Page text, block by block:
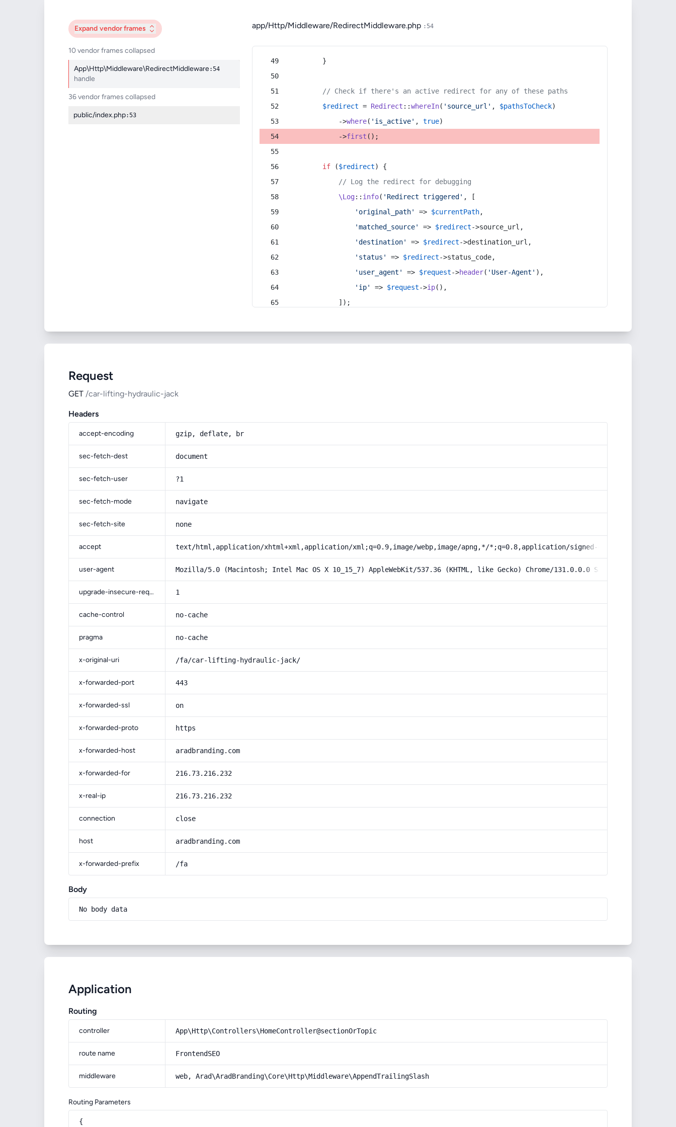
Expand vendor frames
10 vendor frames collapsed
App\Http\Middleware\RedirectMiddleware:54
handle
36 vendor frames collapsed
public/index.php:53
app/Http/Middleware/RedirectMiddleware.php :54
        }
// Check if there's an active redirect for any of these paths
$redirect = Redirect ::whereIn( 'source_url' , $pathsToCheck)
            ->
where( 'is_active' , true)
            ->
first ();
if ($redirect) {
// Log the redirect for debugging
\Log:: info( 'Redirect triggered' , [
'original_path'
=> $currentPath,
'matched_source'
=> $redirect->source_url,
'destination'
=> $redirect->destination_url,
'status'
=> $redirect->status_code,
'user_agent'
=> $request->header( 'User-Agent' ),
'ip'
=> $request->ip(),
            ]);
Request
GET /car-lifting-hydraulic-jack
Headers
accept-encoding gzip, deflate, br
sec-fetch-dest document
sec-fetch-user ?1
sec-fetch-mode navigate
sec-fetch-site none
accept text/html,application/xhtml+xml,application/xml;q=0.9,image/webp,image/apng,*/*;q=0.8,application/signed-exchange;v=b3;q=0.9
user-agent Mozilla/5.0 (Macintosh; Intel Mac OS X 10_15_7) AppleWebKit/537.36 (KHTML, like Gecko) Chrome/131.0.0.0 Safari/537.36;
upgrade-insecure-requests 1
cache-control no-cache
pragma no-cache
x-original-uri /fa/car-lifting-hydraulic-jack/
x-forwarded-port 443
x-forwarded-ssl on
x-forwarded-proto https
x-forwarded-host aradbranding.com
x-forwarded-for 216.73.216.232
x-real-ip 216.73.216.232
connection close
host aradbranding.com
x-forwarded-prefix /fa
Body
No body data
Application
Routing
controller App\Http\Controllers\HomeController@sectionOrTopic
route name FrontendSEO
middleware web, Arad\AradBranding\Core\Http\Middleware\AppendTrailingSlash
Routing Parameters
{